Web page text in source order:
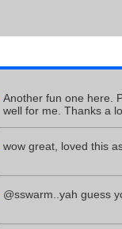
Another fun one here.
well for me. Thanks a
wow great, loved this
@sswarm..yah guess